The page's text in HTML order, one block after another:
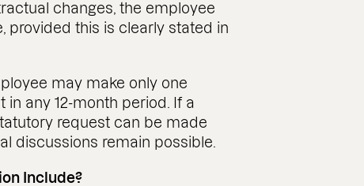
changes, the employee
provided this is clearly stated in
may make only one
any 12-month period. If a
request can be made
discussions remain possible.
Include?